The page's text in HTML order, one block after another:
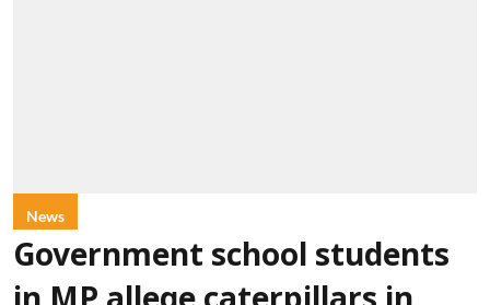
News
Government school students